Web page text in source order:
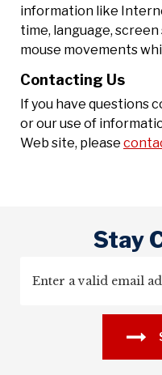
information like
time, language,
mouse movements
Contacting Us
If you have questions
or our use of
Web site, please
Stay